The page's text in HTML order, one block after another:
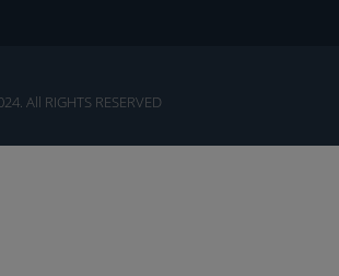
All RIGHTS RESERVED